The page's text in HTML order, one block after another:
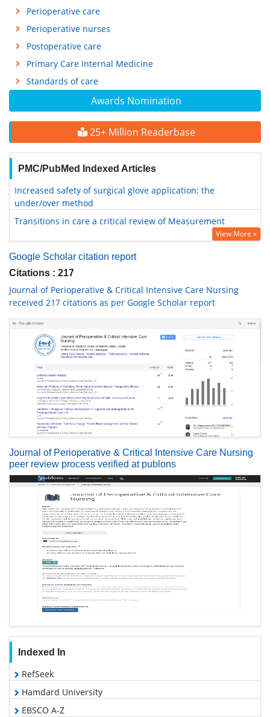
Awards Nomination
25+ Million Readerbase
PMC/PubMed Indexed Articles
Increased safety of surgical glove application: the
under/over method
Transitions in care a critical review of Measurement
View More »
Google Scholar citation report
Citations : 217
Journal of Perioperative & Critical Intensive Care Nursing
received 217 citations as per Google Scholar report
Journal of Perioperative & Critical Intensive Care Nursing
peer review process verified at publons
Indexed In
RefSeek
Hamdard University
EBSCO A-Z
Perioperative care
Perioperative nurses
Postoperative care
Primary Care Internal Medicine
Standards of care